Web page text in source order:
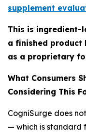
supplement
This is ingredient-
a finished product
as a proprietary
What Consumers
Considering This
CogniSurge does
— which is standard